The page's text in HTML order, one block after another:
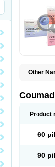
Other
Product
60
90